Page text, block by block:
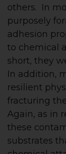
others. In
purposely
adhesion
to chemical
short, they
In addition,
resilient
fracturing
Again, as in
these
substrates